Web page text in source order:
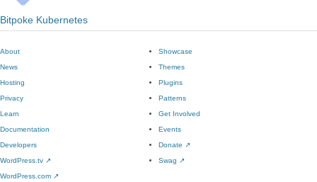
Bitpoke Kubernetes
About
News
Hosting
Privacy
Showcase
Themes
Plugins
Patterns
Learn
Documentation
Developers
WordPress.tv ↗
Get Involved
Events
Donate ↗
Swag ↗
WordPress.com ↗